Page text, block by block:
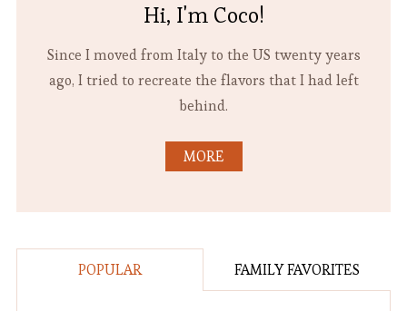
Hi, I'm Coco!
Since I moved from Italy to the US twenty years
ago, I tried to recreate the flavors that I had left
behind.
MORE
POPULAR FAMILY FAVORITES